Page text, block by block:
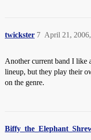
twickster April 21,
7
Another current band I like
lineup, but they play their
on the genre.